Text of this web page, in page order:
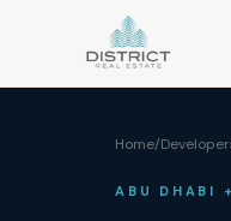
Home/
ABU DHABI